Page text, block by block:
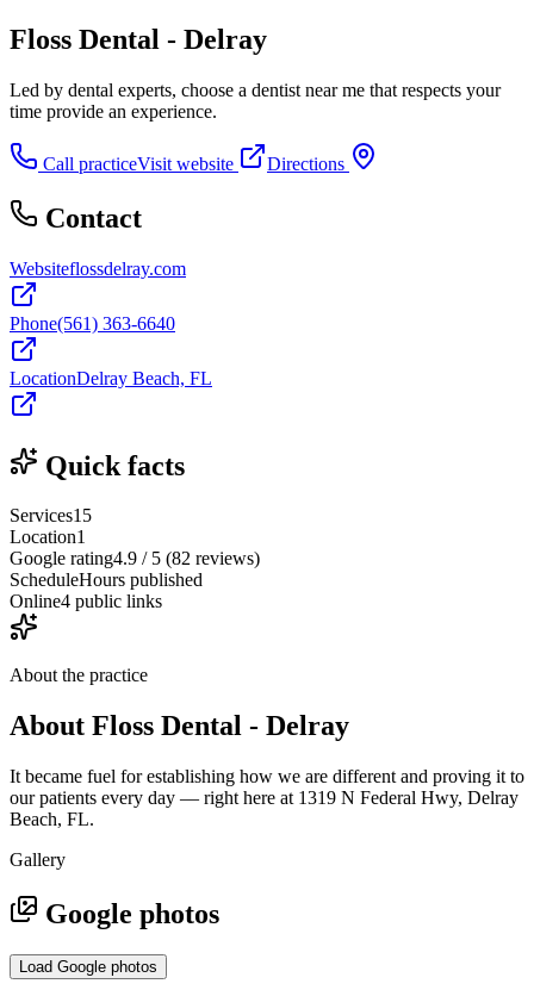
Floss Dental - Delray
Led by dental experts, choose a dentist near me that respects your
time provide an experience.
Call practiceVisit website Directions
Contact
Websiteflossdelray.com
Phone(561) 363-6640
LocationDelray Beach, FL
Quick facts
Services15
Location1
Google rating4.9 / 5 (82 reviews)
ScheduleHours published
Online4 public links
About the practice
About Floss Dental - Delray
It became fuel for establishing how we are different and proving it to
our patients every day — right here at 1319 N Federal Hwy, Delray
Beach, FL.
Gallery
Google photos
Load Google photos